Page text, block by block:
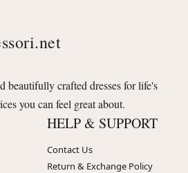
beautifully crafted dresses for life's
you can feel great about.
HELP & SUPPORT
Contact Us
Return & Exchange Policy